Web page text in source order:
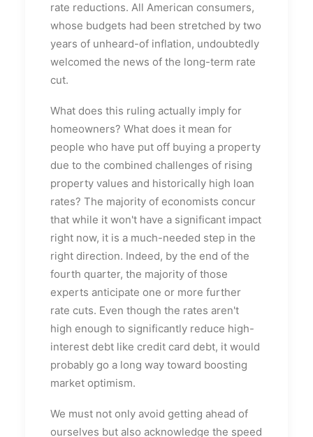
rate reductions. All American consumers,
whose budgets had been stretched by two
years of unheard-of inflation, undoubtedly
welcomed the news of the long-term rate
cut.
What does this ruling actually imply for
homeowners? What does it mean for
people who have put off buying a property
due to the combined challenges of rising
property values and historically high loan
rates? The majority of economists concur
that while it won't have a significant impact
right now, it is a much-needed step in the
right direction. Indeed, by the end of the
fourth quarter, the majority of those
experts anticipate one or more further
rate cuts. Even though the rates aren't
high enough to significantly reduce high-
interest debt like credit card debt, it would
probably go a long way toward boosting
market optimism.
We must not only avoid getting ahead of
ourselves but also acknowledge the speed